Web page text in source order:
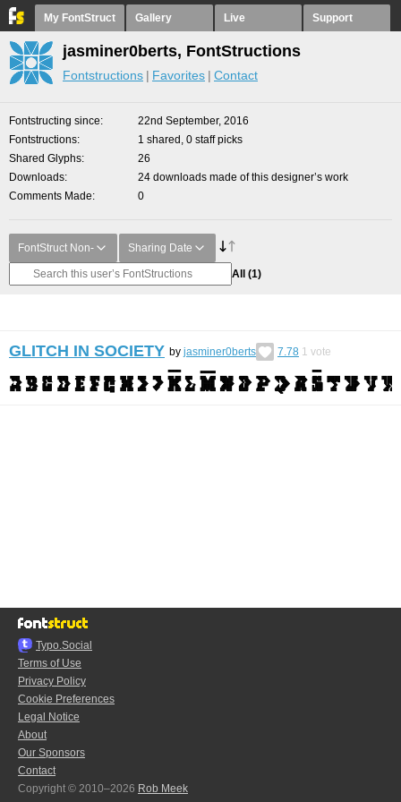
My FontStruct Gallery Live Support
jasminer0berts, FontStructions
Fontstructions Favorites Contact
Fontstructing since
22nd September, 2016
Fontstructions
1 shared, 0 staff picks
Shared Glyphs
26
Downloads
24 downloads made of this designer’s work
Comments Made
0
FontStruct Non- Sharing Date
All (1)
GLITCH IN SOCIETY by jasminer0berts 7.78 1 vote
Typo.Social
Terms of Use
Privacy Policy
Cookie Preferences
Legal Notice
About
Our Sponsors
Contact
Copyright © 2010–2026 Rob Meek